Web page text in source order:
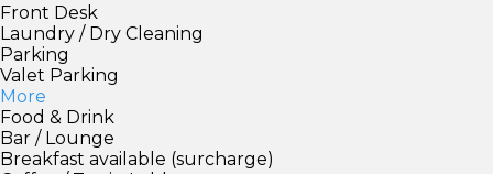
Front Desk
Laundry / Dry Cleaning
Parking
Valet Parking
More
Food & Drink
Bar / Lounge
Breakfast available (surcharge)